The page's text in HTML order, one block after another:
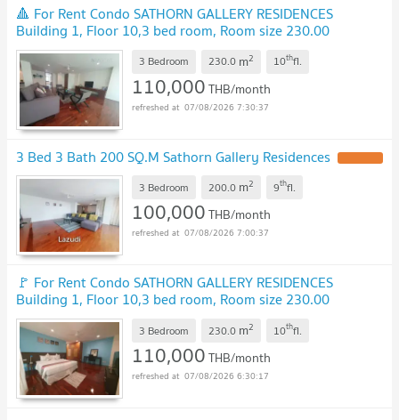
🔺 For Rent Condo SATHORN GALLERY RESIDENCES
Building 1, Floor 10,3 bed room, Room size 230.00
sqm UPDATE !
3 Bedroom 230.0 m2 10thfl.
110,000THB/month
07/08/2026 7:30:37
3 Bed 3 Bath 200 SQ.M Sathorn Gallery Residences
3 Bedroom 200.0 m2 9thfl.
100,000THB/month
07/08/2026 7:00:37
🚩 For Rent Condo SATHORN GALLERY RESIDENCES
Building 1, Floor 10,3 bed room, Room size 230.00
sqm UPDATE !
3 Bedroom 230.0 m2 10thfl.
110,000THB/month
07/08/2026 6:30:17